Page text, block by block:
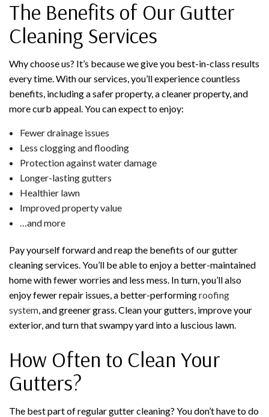
The Benefits of Our Gutter
Cleaning Services
Why choose us? It’s because we give you best-in-class results
every time. With our services, you’ll experience countless
benefits, including a safer property, a cleaner property, and
more curb appeal. You can expect to enjoy:
Fewer drainage issues
Less clogging and flooding
Protection against water damage
Longer-lasting gutters
Healthier lawn
Improved property value
…and more
Pay yourself forward and reap the benefits of our gutter
cleaning services. You’ll be able to enjoy a better-maintained
home with fewer worries and less mess. In turn, you’ll also
enjoy fewer repair issues, a better-performingroofing
system, and greener grass. Clean your gutters, improve your
exterior, and turn that swampy yard into a luscious lawn.
How Often to Clean Your
Gutters?
The best part of regular gutter cleaning? You don’t have to do